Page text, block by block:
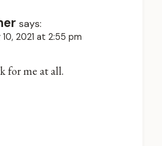
says:
10, 2021 at 2:55 pm
for me at all.